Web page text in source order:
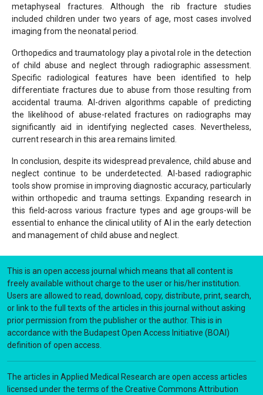
metaphyseal fractures. Although the rib fracture studies
included children under two years of age, most cases involved
imaging from the neonatal period.
Orthopedics and traumatology play a pivotal role in the detection
of child abuse and neglect through radiographic assessment.
Specific radiological features have been identified to help
differentiate fractures due to abuse from those resulting from
accidental trauma. AI-driven algorithms capable of predicting
the likelihood of abuse-related fractures on radiographs may
significantly aid in identifying neglected cases. Nevertheless,
current research in this area remains limited.
In conclusion, despite its widespread prevalence, child abuse and
neglect continue to be underdetected. AI-based radiographic
tools show promise in improving diagnostic accuracy, particularly
within orthopedic and trauma settings. Expanding research in
this field-across various fracture types and age groups-will be
essential to enhance the clinical utility of AI in the early detection
and management of child abuse and neglect.
This is an open access journal which means that all content is
freely available without charge to the user or his/her institution.
Users are allowed to read, download, copy, distribute, print, search,
or link to the full texts of the articles in this journal without asking
prior permission from the publisher or the author. This is in
accordance with the Budapest Open Access Initiative (BOAI)
definition of open access.
The articles in Applied Medical Research are open access articles
licensed under the terms of the Creative Commons Attribution